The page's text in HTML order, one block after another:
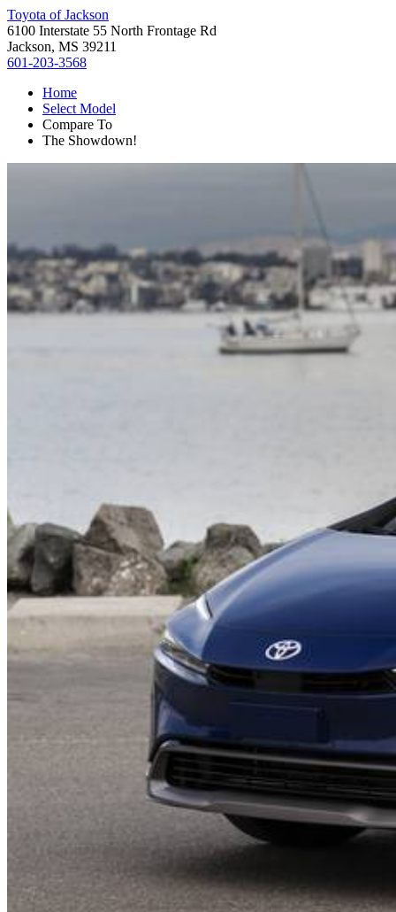
Toyota of Jackson
6100 Interstate 55 North Frontage Rd
Jackson, MS 39211
601-203-3568
Home
Select Model
Compare To
The Showdown!